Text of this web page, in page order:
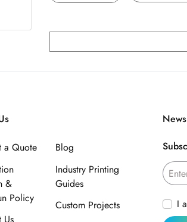
a Quote
&
Policy
Blog
Industry Printing
Guides
Custom Projects
I